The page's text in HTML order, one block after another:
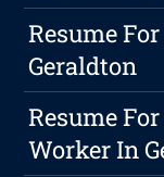
Resume
Geraldton
Resume
Worker In